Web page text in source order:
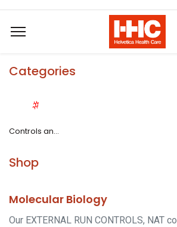
Categories
Controls and Standards
Shop
Molecular Biology
Our EXTERNAL RUN CONTROLS, NAT